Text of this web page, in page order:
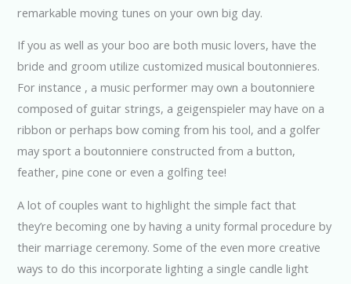
remarkable moving tunes on your own big day.
If you as well as your boo are both music lovers, have the
bride and groom utilize customized musical boutonnieres.
For instance , a music performer may own a boutonniere
composed of guitar strings, a geigenspieler may have on a
ribbon or perhaps bow coming from his tool, and a golfer
may sport a boutonniere constructed from a button,
feather, pine cone or even a golfing tee!
A lot of couples want to highlight the simple fact that
they’re becoming one by having a unity formal procedure by
their marriage ceremony. Some of the even more creative
ways to do this incorporate lighting a single candle light